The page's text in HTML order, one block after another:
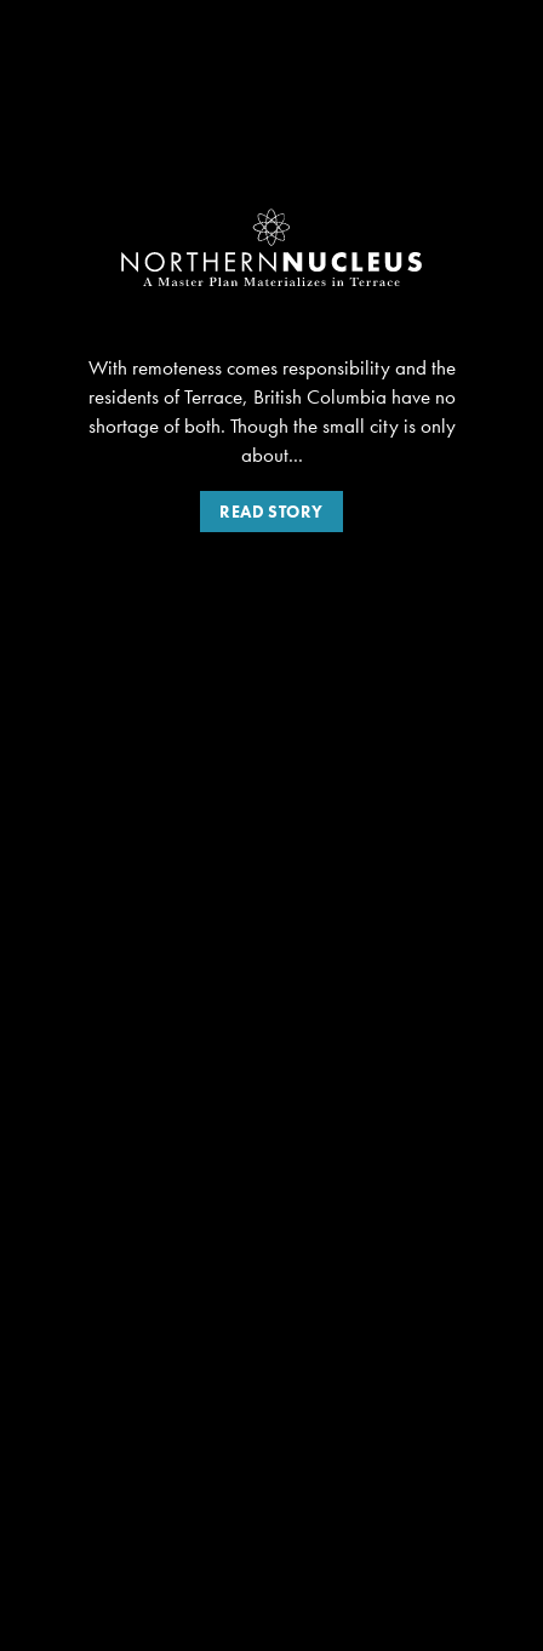
With remoteness comes responsibility and the
residents of Terrace, British Columbia have no
shortage of both. Though the small city is only
about...
READ STORY